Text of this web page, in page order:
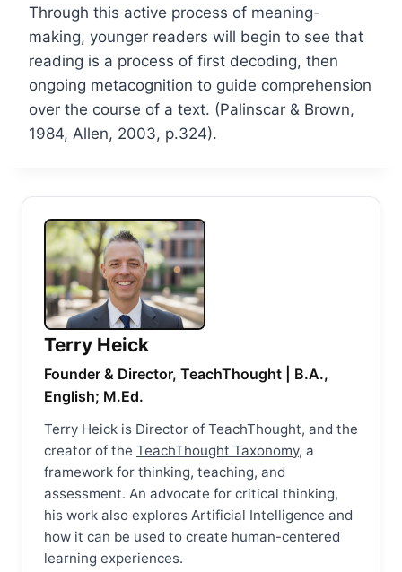
Through this active process of meaning-
making, younger readers will begin to see that
reading is a process of first decoding, then
ongoing metacognition to guide comprehension
over the course of a text. (Palinscar & Brown,
1984, Allen, 2003, p.324).
Terry Heick
Founder & Director, TeachThought | B.A.,
English; M.Ed.
Terry Heick is Director of TeachThought, and the
creator of the TeachThought Taxonomy, a
framework for thinking, teaching, and
assessment. An advocate for critical thinking,
his work also explores Artificial Intelligence and
how it can be used to create human-centered
learning experiences.